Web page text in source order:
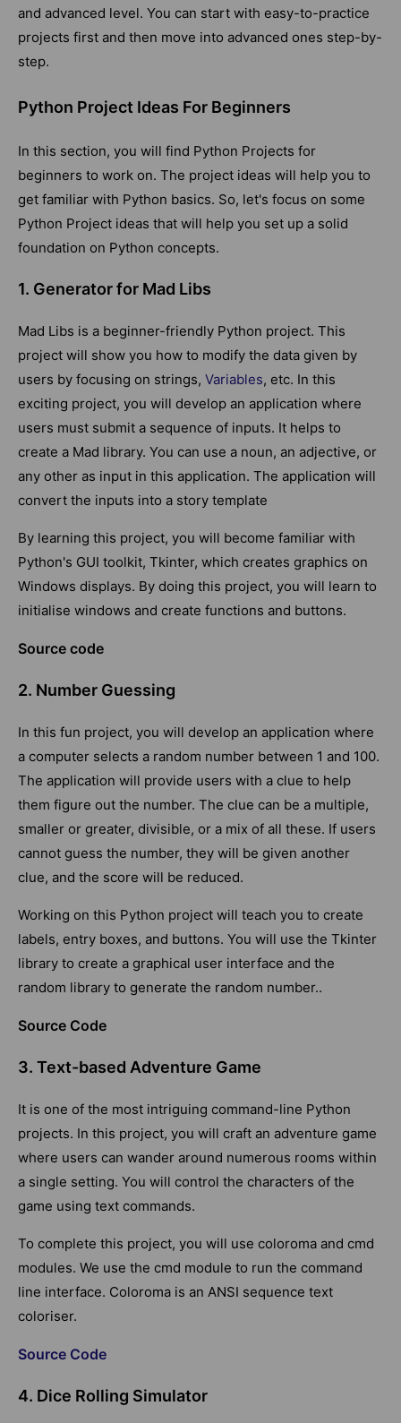
and advanced level. You can start with easy-to-practice
projects first and then move into advanced ones step-by-
step.
Python Project Ideas For Beginners
In this section, you will find Python Projects for
beginners to work on. The project ideas will help you to
get familiar with Python basics. So, let's focus on some
Python Project ideas that will help you set up a solid
foundation on Python concepts.
1. Generator for Mad Libs
Mad Libs is a beginner-friendly Python project. This
project will show you how to modify the data given by
users by focusing on strings, Variables, etc. In this
exciting project, you will develop an application where
users must submit a sequence of inputs. It helps to
create a Mad library. You can use a noun, an adjective, or
any other as input in this application. The application will
convert the inputs into a story template
By learning this project, you will become familiar with
Python's GUI toolkit, Tkinter, which creates graphics on
Windows displays. By doing this project, you will learn to
initialise windows and create functions and buttons.
Source code
2. Number Guessing
In this fun project, you will develop an application where
a computer selects a random number between 1 and 100.
The application will provide users with a clue to help
them figure out the number. The clue can be a multiple,
smaller or greater, divisible, or a mix of all these. If users
cannot guess the number, they will be given another
clue, and the score will be reduced.
Working on this Python project will teach you to create
labels, entry boxes, and buttons. You will use the Tkinter
library to create a graphical user interface and the
random library to generate the random number..
Source Code
3. Text-based Adventure Game
It is one of the most intriguing command-line Python
projects. In this project, you will craft an adventure game
where users can wander around numerous rooms within
a single setting. You will control the characters of the
game using text commands.
To complete this project, you will use coloroma and cmd
modules. We use the cmd module to run the command
line interface. Coloroma is an ANSI sequence text
coloriser.
Source Code
4. Dice Rolling Simulator